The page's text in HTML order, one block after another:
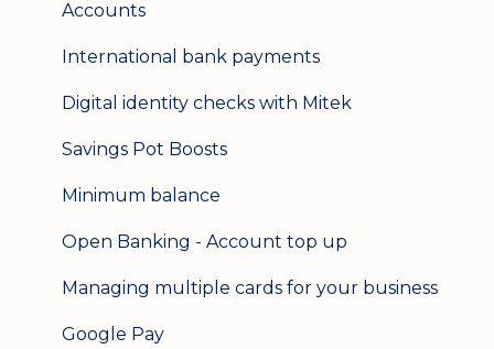
Accounts
International bank payments
Digital identity checks with Mitek
Savings Pot Boosts
Minimum balance
Open Banking - Account top up
Managing multiple cards for your business
Google Pay